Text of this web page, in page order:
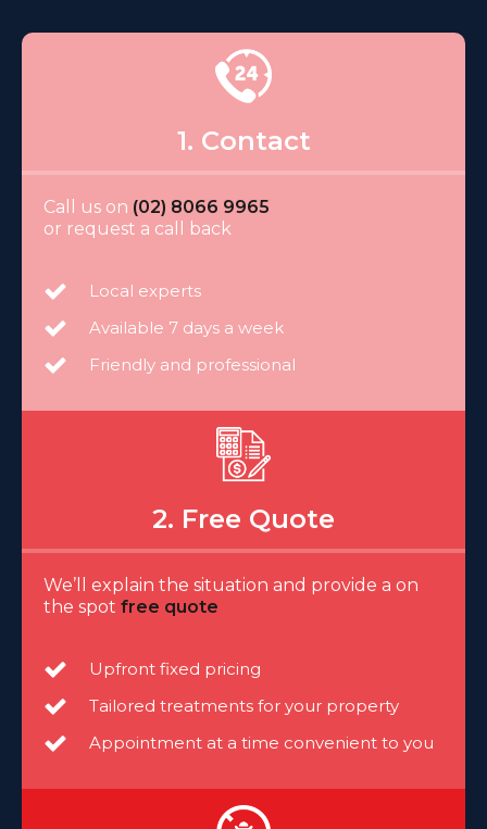
1. Contact
Call us on (02) 8066 9965
or request a call back
Local experts
Available 7 days a week
Friendly and professional
2. Free Quote
We’ll explain the situation and provide a on
the spot free quote
Upfront fixed pricing
Tailored treatments for your property
Appointment at a time convenient to you